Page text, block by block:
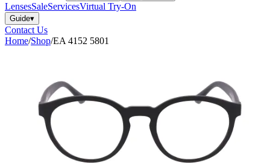
LensesSaleServicesVirtual Try-On
Guide▾
Contact Us
Home/Shop/EA 4152 5801